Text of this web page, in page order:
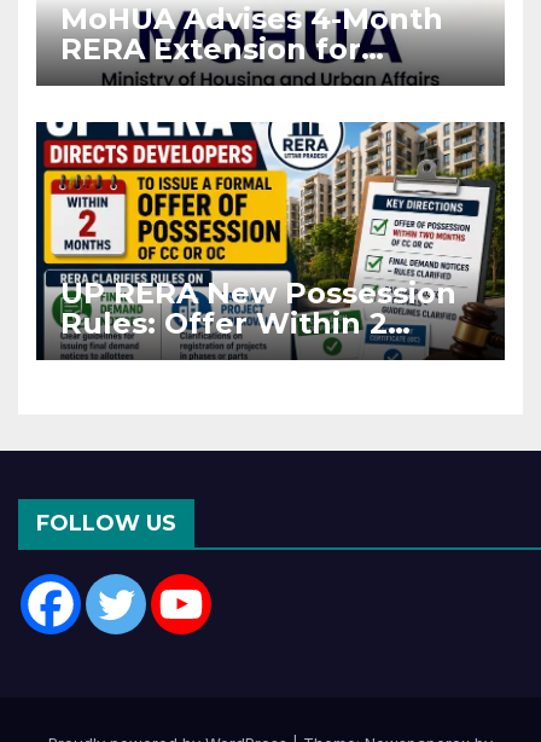
MoHUA Advises 4-Month
RERA Extension for
Projects Affected by West
UP RERA New Possession
Rules: Offer Within 2
Months of CC or OC
FOLLOW US